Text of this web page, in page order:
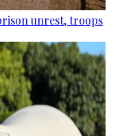
unrest, troops